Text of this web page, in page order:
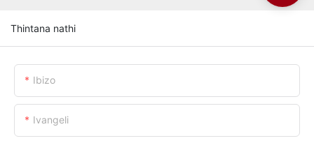
Thintana nathi
Ibizo
Ivangeli